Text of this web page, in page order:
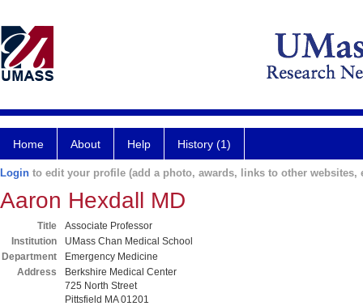
Home About Help History (1)
Login to edit your profile (add a photo, awards, links to other websites,
Aaron Hexdall MD
Title
Associate Professor
Institution
UMass Chan Medical School
Department
Emergency Medicine
Address
Berkshire Medical Center
725 North Street
Pittsfield MA 01201